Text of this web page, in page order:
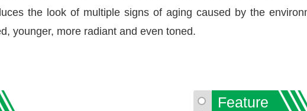
the look of multiple signs of aging caused by the
younger, more radiant and even toned.
Feature